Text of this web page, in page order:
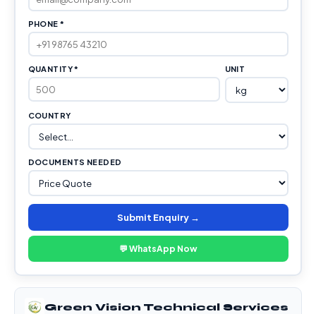
PHONE *
QUANTITY * UNIT
COUNTRY
DOCUMENTS NEEDED
Submit Enquiry →
💬 WhatsApp Now
Green Vision Technical Services